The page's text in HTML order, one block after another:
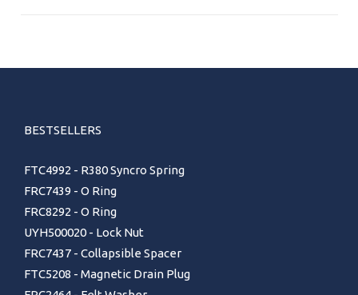
BESTSELLERS
FTC4992 - R380 Syncro Spring
FRC7439 - O Ring
FRC8292 - O Ring
UYH500020 - Lock Nut
FRC7437 - Collapsible Spacer
FTC5208 - Magnetic Drain Plug